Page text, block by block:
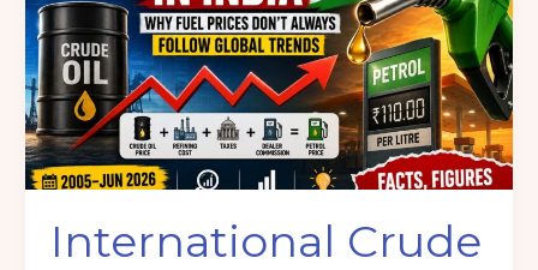
International Crude
Petrol
Prices
India:
The
Truth
Behind